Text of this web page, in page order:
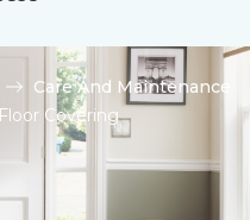
Care And Maintenance
Covering